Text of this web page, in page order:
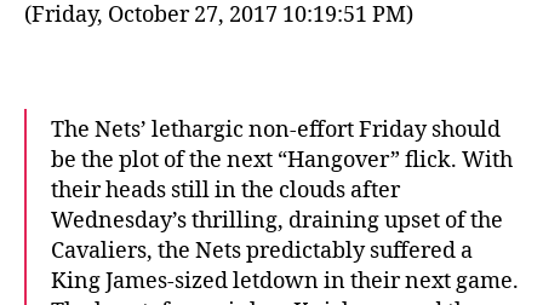
(Friday, October 27, 2017 10:19:51 PM)
The Nets’ lethargic non-effort Friday should
be the plot of the next “Hangover” flick. With
their heads still in the clouds after
Wednesday’s thrilling, draining upset of the
Cavaliers, the Nets predictably suffered a
King James-sized letdown in their next game.